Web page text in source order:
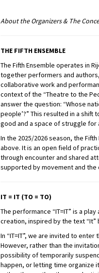
About the Organizers & The
THE FIFTH ENSEMBLE
The Fifth Ensemble operates in
together performers and
collaborative work and
context of the “Theatre to the
answer the question: “Whose
people’?” This resulted in a shift
good and a space of struggle
In the 2025/2026 season, the
above. It is an open field of
through encounter and shared
supported by movement and
IT = IT (TO = TO)
The performance “IT=IT” is a
creation, inspired by the text “It”
In “IT=IT”, we are invited to
However, rather than the
possibility of temporarily
happen, or letting time organize